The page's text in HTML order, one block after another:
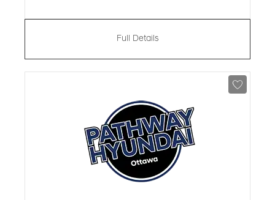
Full Details